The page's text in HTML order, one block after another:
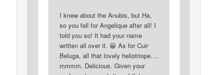
I knew about the Anubis, but Ha,
so you fell for Angelique after all! I
told you so! It had your name
written all over it. 😀 As for Cuir
Beluga, all that lovely heliotriope….
mmmm. Delicious. Given your